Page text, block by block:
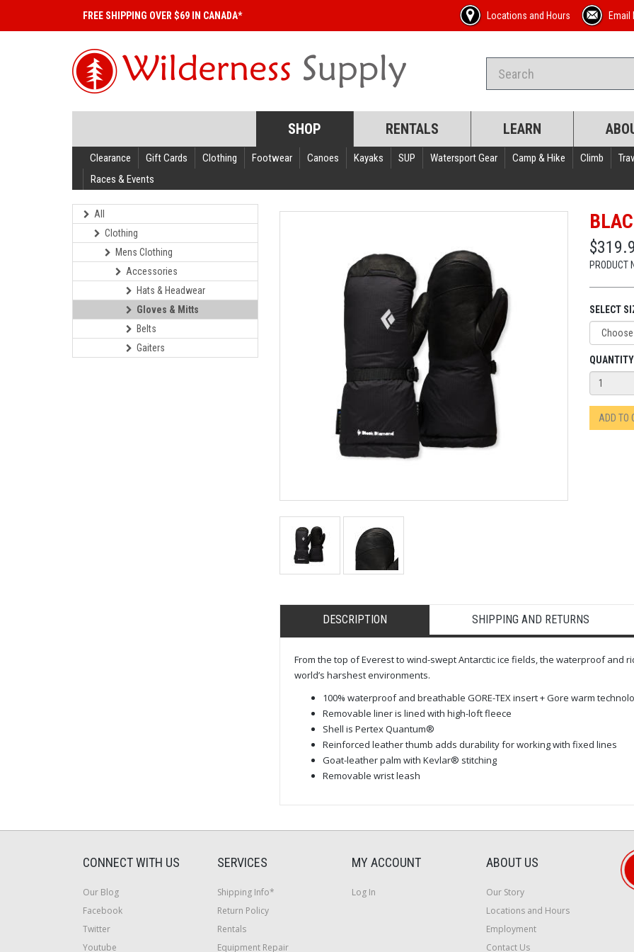
FREE SHIPPING OVER $69 IN CANADA* Locations and Hours Email
SHOP RENTALS LEARN
Clearance Gift Cards Clothing Footwear Canoes Kayaks SUP Watersport Gear Camp & Hike Climb
Races & Events
All
Clothing
Mens Clothing
Accessories
Hats & Headwear
Gloves & Mitts
Belts
Gaiters
PRODUCT
SELECT
ADD TO
DESCRIPTION SHIPPING AND RETURNS
From the top of Everest to wind-swept Antarctic ice fields, the waterproof and
world’s harshest environments.
100% waterproof and breathable GORE-TEX insert + Gore warm
Removable liner is lined with high-loft fleece
Shell is Pertex Quantum®
Reinforced leather thumb adds durability for working with fixed lines
Goat-leather palm with Kevlar® stitching
Removable wrist leash
CONNECT WITH US
Our Blog
Facebook
Twitter
Youtube
SERVICES
Shipping Info*
Return Policy
Rentals
Equipment Repair
MY ACCOUNT
Log In
ABOUT US
Our Story
Locations and Hours
Employment
Contact Us